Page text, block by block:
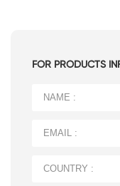
FOR PRODUCTS